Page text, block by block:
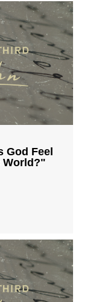
God Feel
World?"